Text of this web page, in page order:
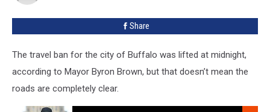
Share
The travel ban for the city of Buffalo was lifted at midnight,
according to Mayor Byron Brown, but that doesn’t mean the
roads are completely clear.